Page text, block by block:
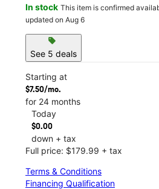
In stock This item is confirmed
updated on Aug 6
sell
See 5 deals
Starting at
$7.50/mo.
for 24 months
Today
$0.00
down + tax
Full price: $179.99 + tax
Terms & Conditions
Financing Qualification